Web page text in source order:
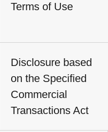
Terms of Use
Disclosure based
on the Specified
Commercial
Transactions Act